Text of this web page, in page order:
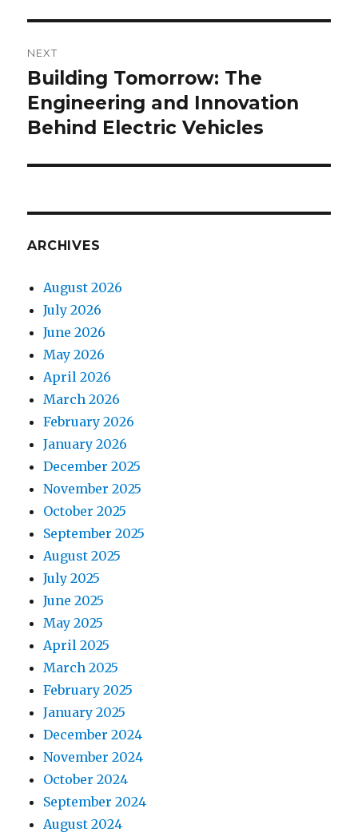
NEXT
Next
post:
Building Tomorrow: The
Engineering and Innovation
Behind Electric Vehicles
ARCHIVES
August 2026
July 2026
June 2026
May 2026
April 2026
March 2026
February 2026
January 2026
December 2025
November 2025
October 2025
September 2025
August 2025
July 2025
June 2025
May 2025
April 2025
March 2025
February 2025
January 2025
December 2024
November 2024
October 2024
September 2024
August 2024